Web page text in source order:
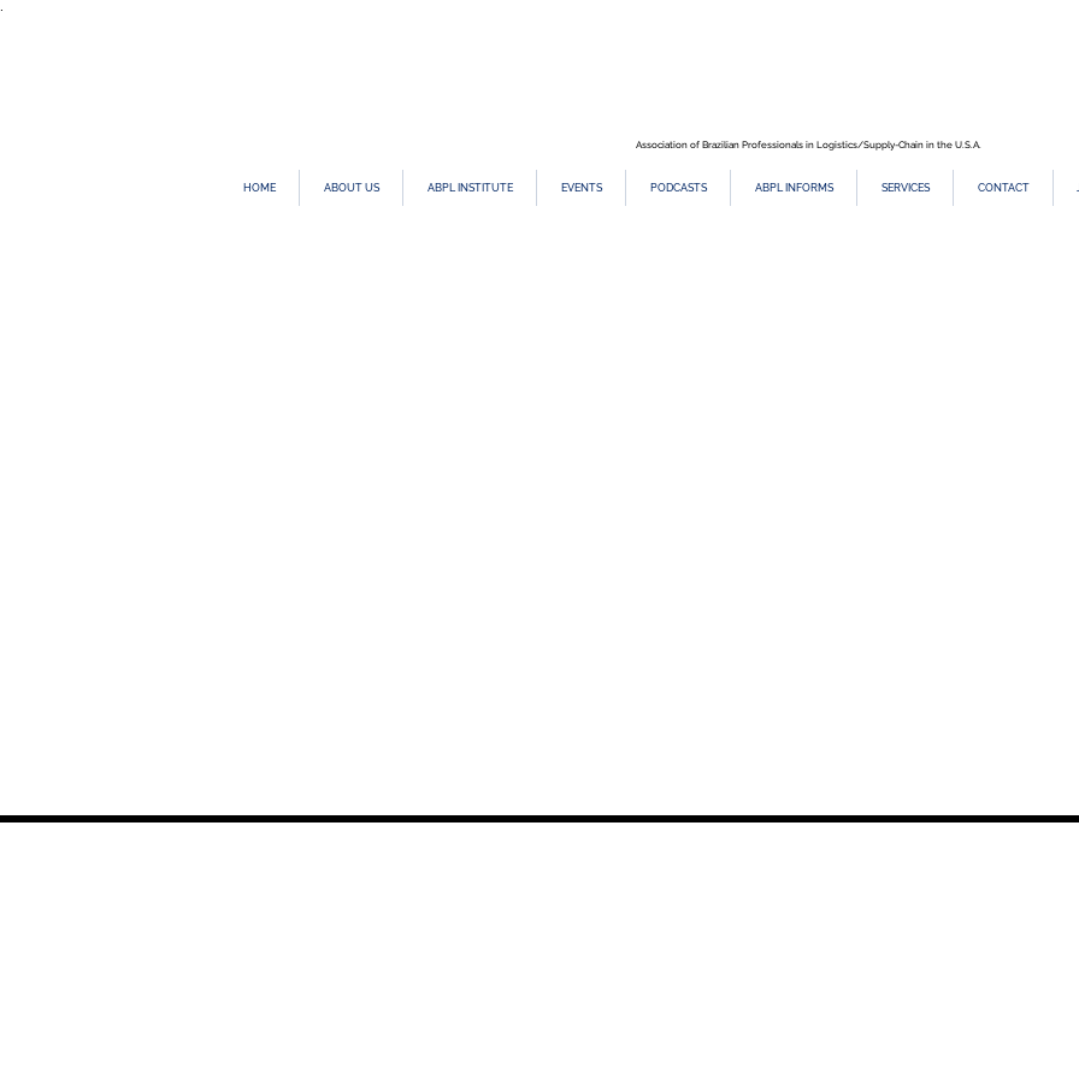
Association of Brazilian Professionals in Logistics/Supply-Chain in the U.S.A.
HOME ABOUT US ABPL INSTITUTE EVENTS PODCASTS ABPL INFORMS SERVICES CONTACT